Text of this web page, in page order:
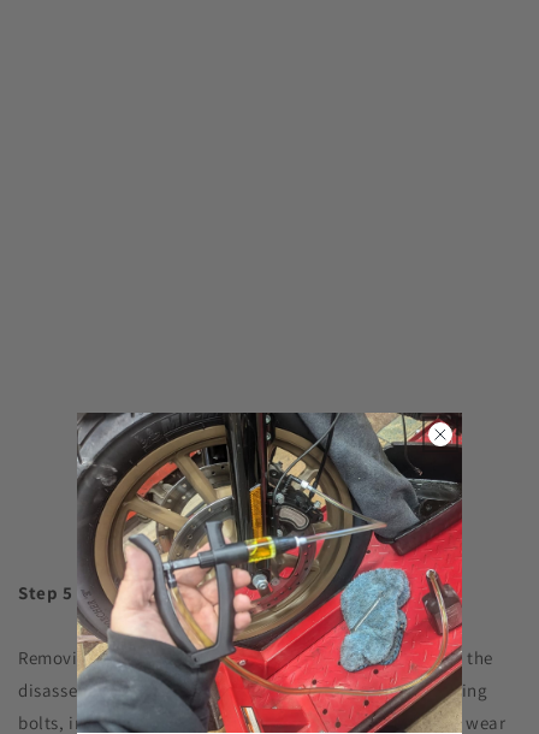
Step 5
Removing the caliper mounting bolts is the first step in the
disassembly process. After removing the caliper mounting
bolts, inspect them immediately for corrosion, contact wear